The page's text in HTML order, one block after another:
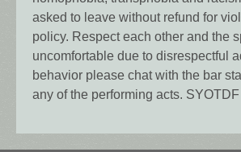
asked to leave without refund for
policy. Respect each other and the
uncomfortable due to disrespectful
behavior please chat with the bar
any of the performing acts. SYOTDF